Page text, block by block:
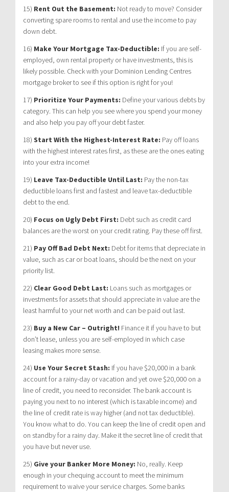
15) Rent Out the Basement: Not ready to move? Consider
converting spare rooms to rental and use the income to pay
down debt.
16) Make Your Mortgage Tax-Deductible: If you are self-
employed, own rental property or have investments, this is
likely possible. Check with your Dominion Lending Centres
mortgage broker to see if this option is right for you!
17) Prioritize Your Payments: Define your various debts by
category. This can help you see where you spend your money
and also help you pay off your debt faster.
18) Start With the Highest-Interest Rate: Pay off loans
with the highest interest rates first, as these are the ones eating
into your extra income!
19) Leave Tax-Deductible Until Last: Pay the non-tax
deductible loans first and fastest and leave tax-deductible
debt to the end.
20) Focus on Ugly Debt First: Debt such as credit card
balances are the worst on your credit rating. Pay these off first.
21) Pay Off Bad Debt Next: Debt for items that depreciate in
value, such as car or boat loans, should be the next on your
priority list.
22) Clear Good Debt Last: Loans such as mortgages or
investments for assets that should appreciate in value are the
least harmful to your net worth and can be paid out last.
23) Buy a New Car – Outright! Finance it if you have to but
don’t lease, unless you are self-employed in which case
leasing makes more sense.
24) Use Your Secret Stash: If you have $20,000 in a bank
account for a rainy-day or vacation and yet owe $20,000 on a
line of credit, you need to reconsider. The bank account is
paying you next to no interest (which is taxable income) and
the line of credit rate is way higher (and not tax deductible).
You know what to do. You can keep the line of credit open and
on standby for a rainy day. Make it the secret line of credit that
you have but never use.
25) Give your Banker More Money: No, really. Keep
enough in your chequing account to meet the minimum
requirement to waive your service charges. Some banks